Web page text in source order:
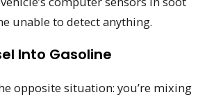
unable to detect anything.
Into Gasoline
opposite situation: you’re mixing